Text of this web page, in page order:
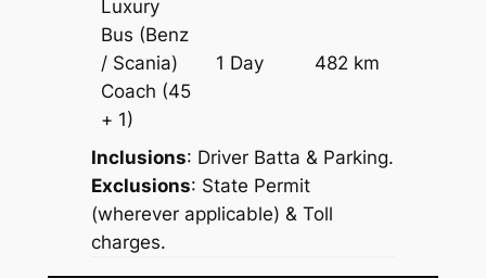
Luxury
Bus (Benz
/ Scania)
Coach (45
+ 1)
1 Day 482 km
Inclusions: Driver Batta & Parking.
Exclusions: State Permit
(wherever applicable) & Toll
charges.